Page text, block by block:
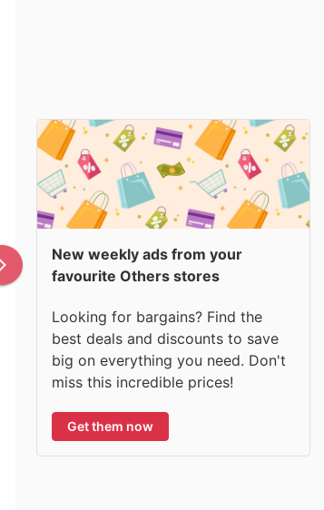
New weekly ads from your
favourite Others stores
Looking for bargains? Find the
best deals and discounts to save
big on everything you need. Don't
miss this incredible prices!
Get them now